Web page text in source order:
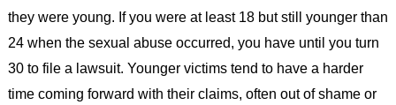
they were young. If you were at least 18 but still younger than
24 when the sexual abuse occurred, you have until you turn
30 to file a lawsuit. Younger victims tend to have a harder
time coming forward with their claims, often out of shame or